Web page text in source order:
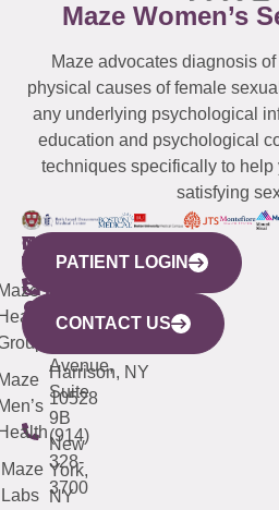
Maze Women’s
Maze advocates diagnosis
physical causes of female
any underlying psychological
education and psychological
techniques specifically to help
satisfying
WESTCHESTER
440
Mamaroneck
Avenue,
Harrison, NY
10528
(914)
328-
3700
NEW
YORK
CITY
633
Avenue,
Suite
9B
New
York,
NY
QUICK
LINKS
Maze
Labs
CONNECTICUT
(203)
487-
4000
NEW
JERSEY
(973)
913-
PATIENT LOGIN
CONTACT US